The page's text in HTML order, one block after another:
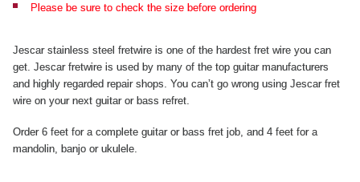
Please be sure to check the size before ordering
Jescar stainless steel fretwire is one of the hardest fret wire you can
get. Jescar fretwire is used by many of the top guitar manufacturers
and highly regarded repair shops. You can’t go wrong using Jescar fret
wire on your next guitar or bass refret.
Order 6 feet for a complete guitar or bass fret job, and 4 feet for a
mandolin, banjo or ukulele.